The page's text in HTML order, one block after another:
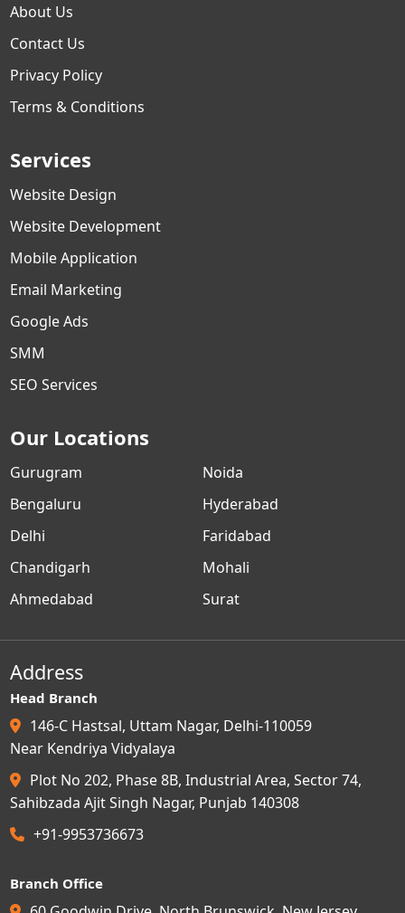
About Us
Contact Us
Privacy Policy
Terms & Conditions
Services
Website Design
Website Development
Mobile Application
Email Marketing
Google Ads
SMM
SEO Services
Our Locations
Gurugram
Noida
Bengaluru
Hyderabad
Delhi
Faridabad
Chandigarh
Mohali
Ahmedabad
Surat
Address
Head Branch
146-C Hastsal, Uttam Nagar, Delhi-110059
Near Kendriya Vidyalaya
Plot No 202, Phase 8B, Industrial Area, Sector 74,
Sahibzada Ajit Singh Nagar, Punjab 140308
+91-9953736673
Branch Office